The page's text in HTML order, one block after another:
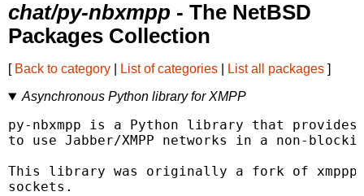
chat/py-nbxmpp - The NetBSD
Packages Collection
[ Back to category List of categories List all packages ]
Asynchronous Python library for XMPP
py-nbxmpp is a Python library that
to use Jabber/XMPP networks in a non-
This library was originally a fork of
sockets.